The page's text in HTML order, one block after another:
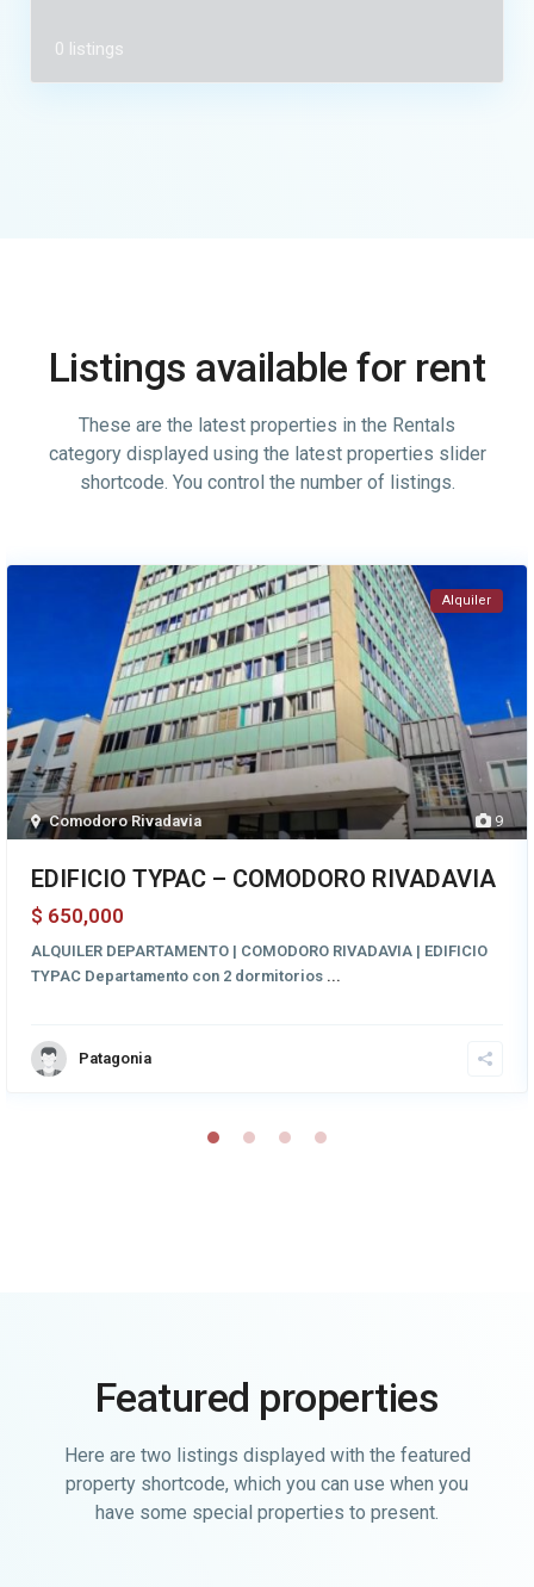
0 listings
Listings available for rent
These are the latest properties in the Rentals
category displayed using the latest properties slider
shortcode. You control the number of listings.
9
Comodoro Rivadavia
Alquiler
EDIFICIO TYPAC – COMODORO RIVADAVIA
$ 650,000
ALQUILER DEPARTAMENTO | COMODORO RIVADAVIA | EDIFICIO
TYPAC Departamento con 2 dormitorios ...
Patagonia
Featured properties
Here are two listings displayed with the featured
property shortcode, which you can use when you
have some special properties to present.